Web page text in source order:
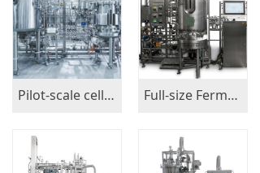
Pilot-scale cell culture set of bioreactors, cGMP compliant Full-size Fermenters 150L-300L-500L